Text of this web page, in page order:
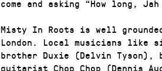
come and asking “How long,
Misty In Roots is well
London. Local musicians like
brother Duxie (Delvin Tyson),
guitarist Chop Chop (Dennis